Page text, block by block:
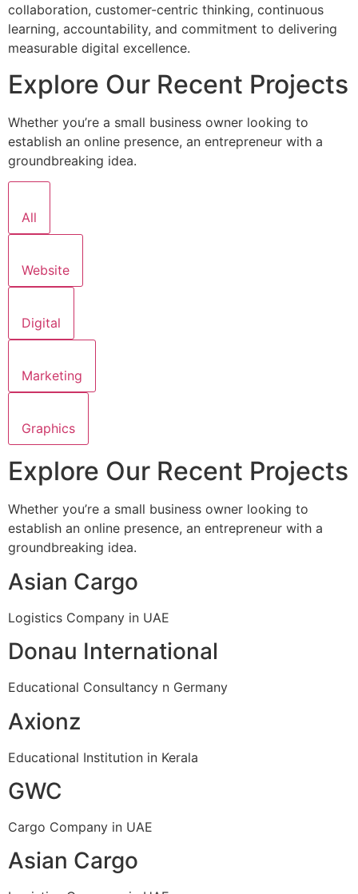
collaboration, customer-centric thinking, continuous
learning, accountability, and commitment to delivering
measurable digital excellence.
Explore Our Recent Projects
Whether you’re a small business owner looking to
establish an online presence, an entrepreneur with a
groundbreaking idea.
All
Website
Digital
Marketing
Graphics
Explore Our Recent Projects
Whether you’re a small business owner looking to
establish an online presence, an entrepreneur with a
groundbreaking idea.
Asian Cargo
Logistics Company in UAE
Donau International
Educational Consultancy n Germany
Axionz
Educational Institution in Kerala
GWC
Cargo Company in UAE
Asian Cargo